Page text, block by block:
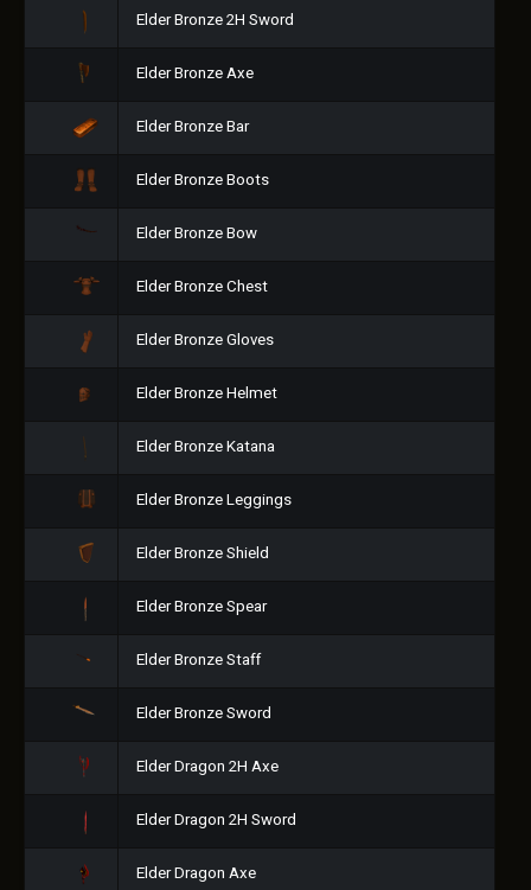
Elder Bronze 2H Sword
Elder Bronze Axe
Elder Bronze Bar
Elder Bronze Boots
Elder Bronze Bow
Elder Bronze Chest
Elder Bronze Gloves
Elder Bronze Helmet
Elder Bronze Katana
Elder Bronze Leggings
Elder Bronze Shield
Elder Bronze Spear
Elder Bronze Staff
Elder Bronze Sword
Elder Dragon 2H Axe
Elder Dragon 2H Sword
Elder Dragon Axe